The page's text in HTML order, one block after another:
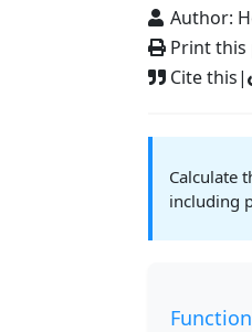
Author:
Print this
Cite this|
Calculate
including